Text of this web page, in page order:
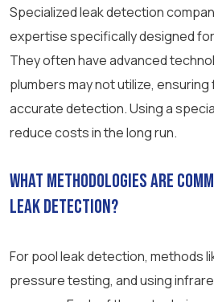
Specialized leak detection
expertise specifically designed
They often have advanced
plumbers may not utilize,
accurate detection. Using a
reduce costs in the long run.
What methodologies are
leak detection?
For pool leak detection, methods
pressure testing, and using